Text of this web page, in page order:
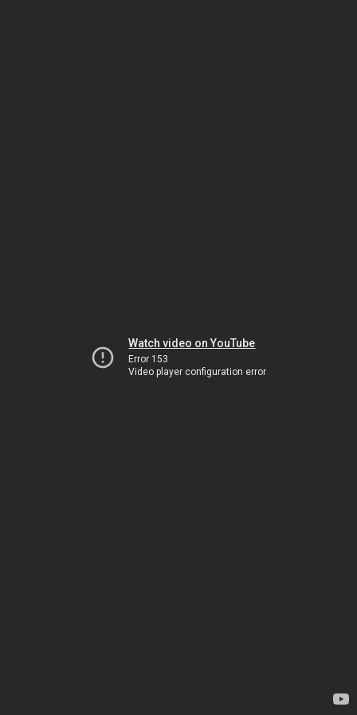
Watch video on YouTube
Error 153
Video player configuration error